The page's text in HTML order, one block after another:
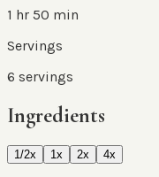
1 hr 50 min
Servings
6 servings
Ingredients
1/2x 1x 2x 4x